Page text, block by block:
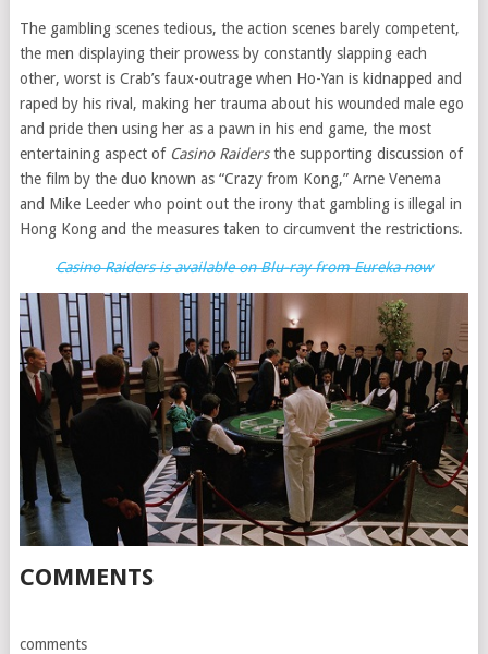
The gambling scenes tedious, the action scenes barely competent,
the men displaying their prowess by constantly slapping each
other, worst is Crab’s faux-outrage when Ho-Yan is kidnapped and
raped by his rival, making her trauma about his wounded male ego
and pride then using her as a pawn in his end game, the most
entertaining aspect of Casino Raidersthe supporting discussion of
the film by the duo known as “Crazy from Kong,” Arne Venema
and Mike Leeder who point out the irony that gambling is illegal in
Hong Kong and the measures taken to circumvent the restrictions.
Casino Raiders is available on Blu-ray from Eureka now
COMMENTS
comments